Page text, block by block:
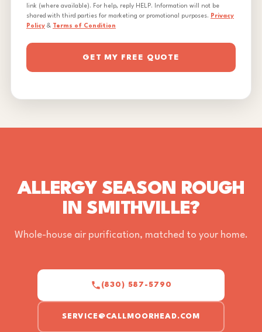
link (where available). For help, reply HELP. Information will not be
shared with third parties for marketing or promotional purposes. Privacy
Policy & Terms of Condition
GET MY FREE QUOTE
ALLERGY SEASON ROUGH
IN SMITHVILLE?
Whole-house air purification, matched to your home.
(830) 587-5790
SERVICE@CALLMOORHEAD.COM